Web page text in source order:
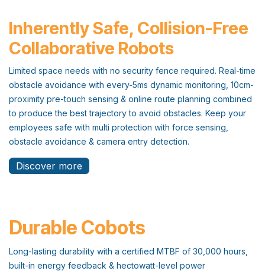
Inherently Safe, Collision-Free
Collaborative Robots
Limited space needs with no security fence required. Real-time
obstacle avoidance with every-5ms dynamic monitoring, 10cm-
proximity pre-touch sensing & online route planning combined
to produce the best trajectory to avoid obstacles. Keep your
employees safe with multi protection with force sensing,
obstacle avoidance & camera entry detection.
Discover more
Durable Cobots
Long-lasting durability with a certified MTBF of 30,000 hours,
built-in energy feedback & hectowatt-level power